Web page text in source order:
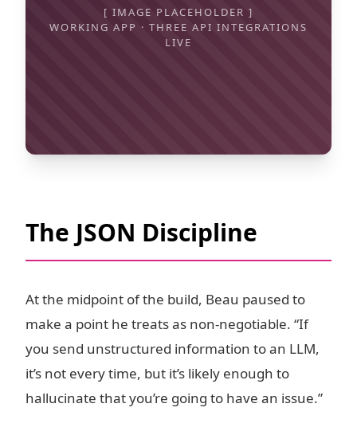
[ IMAGE PLACEHOLDER ]
WORKING APP · THREE API INTEGRATIONS
LIVE
The JSON Discipline
At the midpoint of the build, Beau paused to
make a point he treats as non-negotiable. “If
you send unstructured information to an LLM,
it’s not every time, but it’s likely enough to
hallucinate that you’re going to have an issue.”